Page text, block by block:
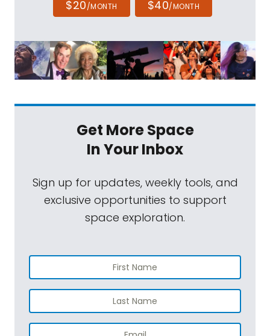
$20/MONTH $40/MONTH
Get More Space
In Your Inbox
Sign up for updates, weekly tools, and
exclusive opportunities to support
space exploration.